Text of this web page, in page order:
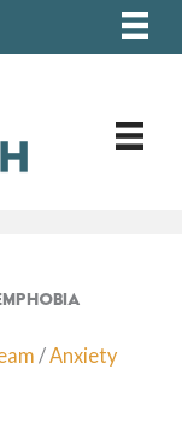
/Anxiety